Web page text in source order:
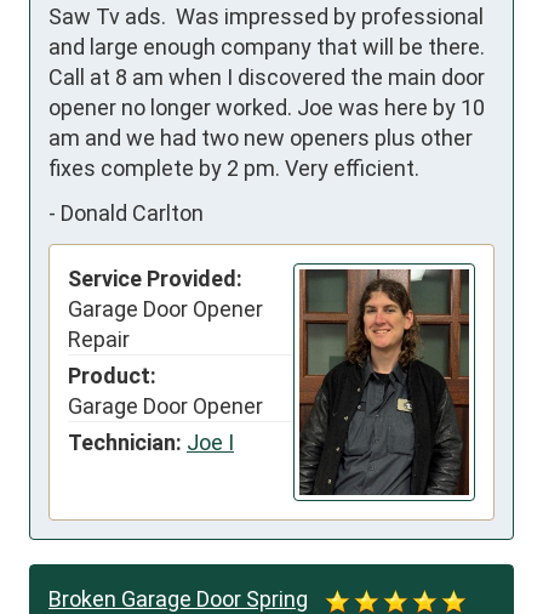
Saw Tv ads.  Was impressed by professional
and large enough company that will be there.
Call at 8 am when I discovered the main door
opener no longer worked. Joe was here by 10
am and we had two new openers plus other
fixes complete by 2 pm. Very efficient.
- Donald Carlton
Service Provided:
Garage Door Opener
Repair
Product:
Garage Door Opener
Technician: Joe I
Broken Garage Door Spring